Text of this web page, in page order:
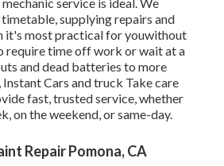
supplying repairs and
it's most practical for youwithout
require time off work or wait at a
and dead batteries to more
Cars and truck Take care
fast, trusted service, whether
on the weekend, or same-day.
Repair Pomona, CA